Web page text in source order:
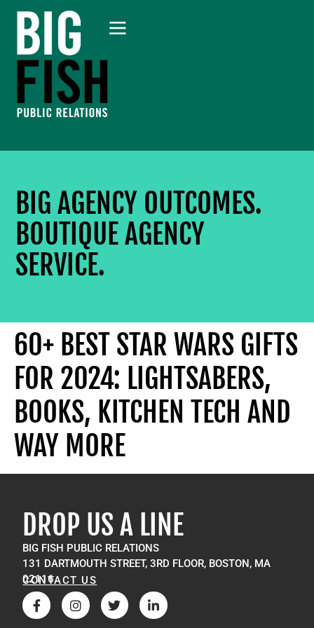
BIG AGENCY OUTCOMES.
BOUTIQUE AGENCY
SERVICE.
60+ BEST STAR WARS GIFTS
FOR 2024: LIGHTSABERS,
BOOKS, KITCHEN TECH AND
WAY MORE
DROP US A LINE
BIG FISH PUBLIC RELATIONS
131 DARTMOUTH STREET, 3RD FLOOR, BOSTON, MA
02116
CONTACT US